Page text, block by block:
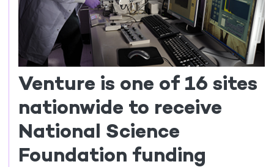
Venture is one of 16 sites
nationwide to receive
National Science
Foundation funding